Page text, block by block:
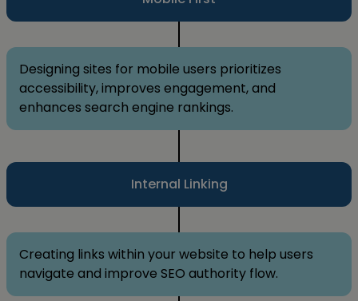
Designing sites for mobile users prioritizes
accessibility, improves engagement, and
enhances search engine rankings.
Internal Linking
Creating links within your website to help users
navigate and improve SEO authority flow.